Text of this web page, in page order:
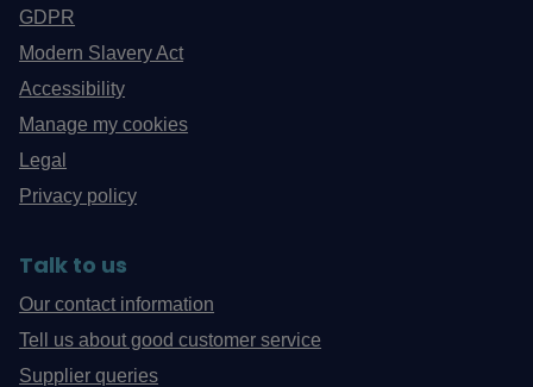
GDPR
Modern Slavery Act
Accessibility
Manage my cookies
Legal
Privacy policy
Talk to us
Our contact information
Tell us about good customer service
Supplier queries